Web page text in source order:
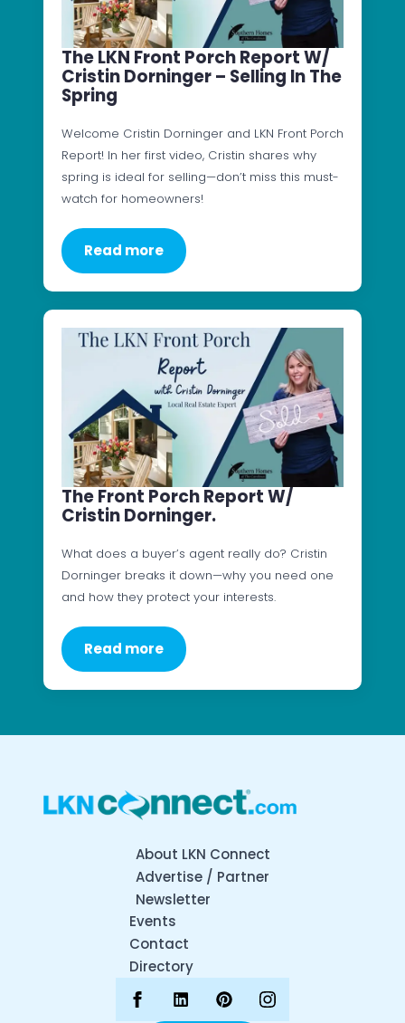
The LKN Front Porch Report W/
Cristin Dorninger – Selling In The
Spring
Welcome Cristin Dorninger and LKN Front Porch
Report! In her first video, Cristin shares why
spring is ideal for selling—don’t miss this must-
watch for homeowners!
Read more
The Front Porch Report W/
Cristin Dorninger.
What does a buyer’s agent really do? Cristin
Dorninger breaks it down—why you need one
and how they protect your interests.
Read more
About LKN Connect
Advertise / Partner
Newsletter
Events
Contact
Directory